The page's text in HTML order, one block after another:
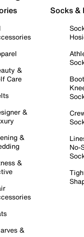
&
Care
&
&
&
&
Socks &
No-